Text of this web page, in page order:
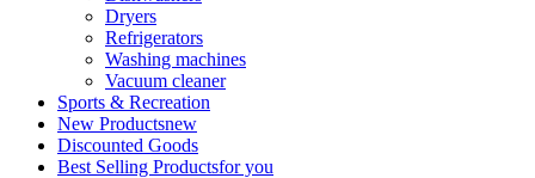
Dryers
Refrigerators
Washing machines
Vacuum cleaner
Sports & Recreation
New Productsnew
Discounted Goods
Best Selling Productsfor you